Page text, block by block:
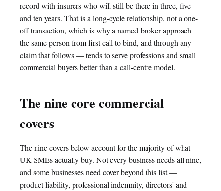
record with insurers who will still be there in three, five
and ten years. That is a long-cycle relationship, not a one-
off transaction, which is why a named-broker approach —
the same person from first call to bind, and through any
claim that follows — tends to serve professions and small
commercial buyers better than a call-centre model.
The nine core commercial
covers
The nine covers below account for the majority of what
UK SMEs actually buy. Not every business needs all nine,
and some businesses need cover beyond this list —
product liability, professional indemnity, directors' and